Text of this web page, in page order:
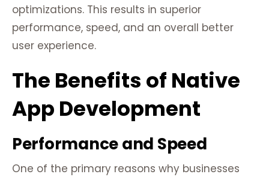
optimizations. This results in superior
performance, speed, and an overall better
user experience.
The Benefits of Native
App Development
Performance and Speed
One of the primary reasons why businesses